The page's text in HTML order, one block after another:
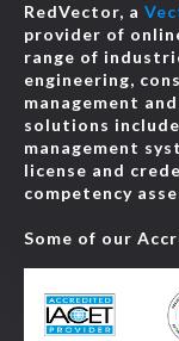
RedVector, a
provider of
range of
engineering,
management
solutions
management
license and
competency
Some of our